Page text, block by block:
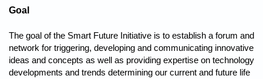
Goal
The goal of the Smart Future Initiative is to establish a forum and
network for triggering, developing and communicating innovative
ideas and concepts as well as providing expertise on technology
developments and trends determining our current and future life